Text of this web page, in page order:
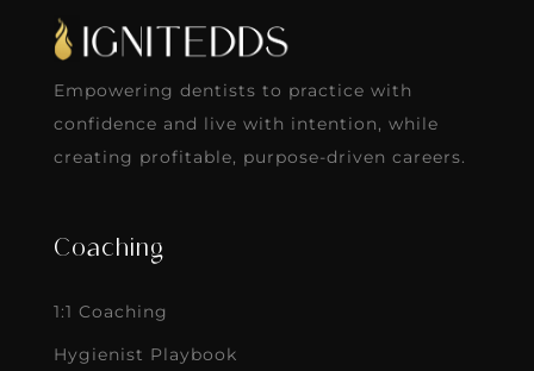
Empowering dentists to practice with
confidence and live with intention, while
creating profitable, purpose-driven careers.
Coaching
1:1 Coaching
Hygienist Playbook